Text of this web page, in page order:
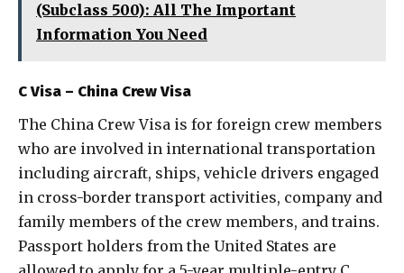
(Subclass 500): All The Important
Information You Need
C Visa – China Crew Visa
The China Crew Visa is for foreign crew members
who are involved in international transportation
including aircraft, ships, vehicle drivers engaged
in cross-border transport activities, company and
family members of the crew members, and trains.
Passport holders from the United States are